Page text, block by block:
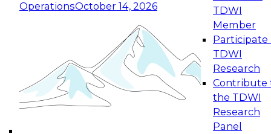
OperationsOctober 14, 2026
TDWI
Member
Participate
TDWI
Research
Contribute
the TDWI
Research
Panel
Expert Panel: Reinventing Data Management
for Enterprise Innovation
This session focuses on how to modernize by
taking advantage of the latest technologies,
cloud data platforms and services, and best
October 19, 2026